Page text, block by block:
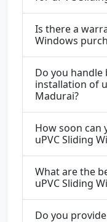
Is there a
Windows
Do you
installation of
Madurai?
How soon can
uPVC Sliding
What are the
uPVC Sliding
Do you